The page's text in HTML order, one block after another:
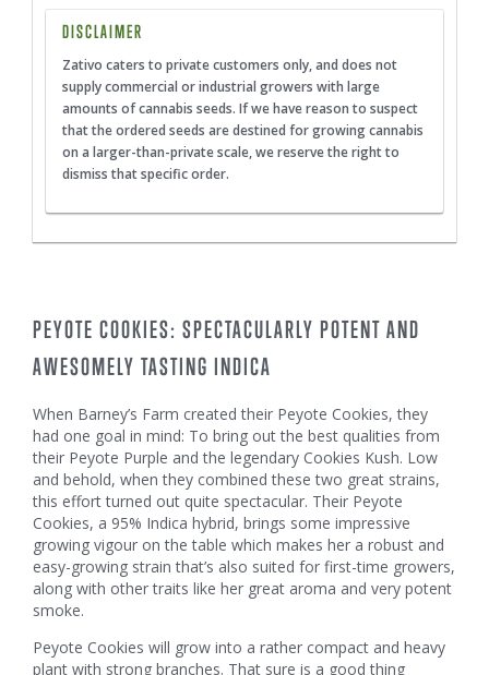
DISCLAIMER
Zativo caters to private customers only, and does not
supply commercial or industrial growers with large
amounts of cannabis seeds. If we have reason to suspect
that the ordered seeds are destined for growing cannabis
on a larger-than-private scale, we reserve the right to
dismiss that specific order.
PEYOTE COOKIES: SPECTACULARLY POTENT AND
AWESOMELY TASTING INDICA
When Barney’s Farm created their Peyote Cookies, they
had one goal in mind: To bring out the best qualities from
their Peyote Purple and the legendary Cookies Kush. Low
and behold, when they combined these two great strains,
this effort turned out quite spectacular. Their Peyote
Cookies, a 95% Indica hybrid, brings some impressive
growing vigour on the table which makes her a robust and
easy-growing strain that’s also suited for first-time growers,
along with other traits like her great aroma and very potent
smoke.
Peyote Cookies will grow into a rather compact and heavy
plant with strong branches. That sure is a good thing